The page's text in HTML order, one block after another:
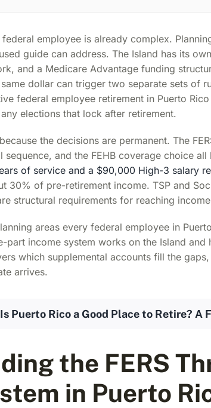
employee is already complex.
guide can address. The Island has its
and a Medicare Advantage funding
dollar can trigger two separate sets of
federal employee retirement in Puerto
elections that lock after retirement.
the decisions are permanent. The
sequence, and the FEHB coverage choice
of service and a $90,000 High-3 salary
30% of pre-retirement income. TSP and
structural requirements for reaching
areas every federal employee in
part income system works on the Island
which supplemental accounts fill the
arrives.
Is Puerto Rico a Good Place to Retire? A
the FERS
in Puerto